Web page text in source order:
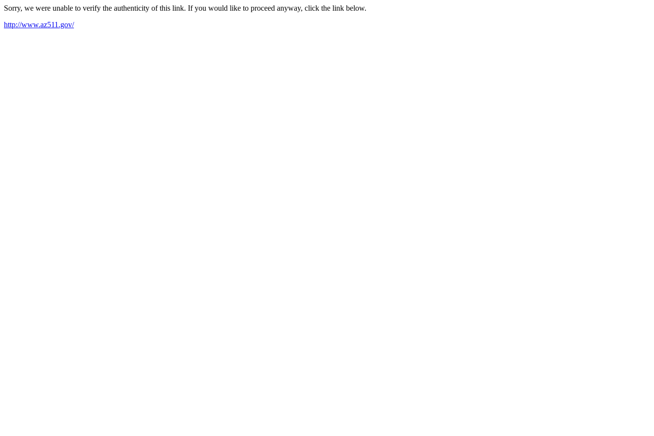
Sorry, we were unable to verify the authenticity of this link. If you would like to proceed anyway, click the link below.
http://www.az511.gov/